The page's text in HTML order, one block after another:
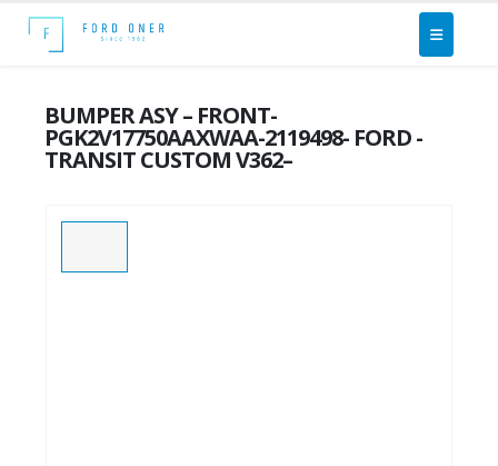
BUMPER ASY – FRONT-
PGK2V17750AAXWAA-2119498- FORD -
TRANSIT CUSTOM V362–